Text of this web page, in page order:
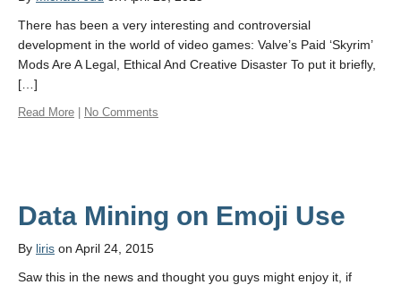
There has been a very interesting and controversial
development in the world of video games: Valve’s Paid ‘Skyrim’
Mods Are A Legal, Ethical And Creative Disaster To put it briefly,
[…]
Read More No Comments
Data Mining on Emoji Use
By liris on April 24, 2015
Saw this in the news and thought you guys might enjoy it, if